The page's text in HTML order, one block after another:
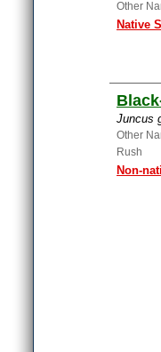
Other
Native
Juncus
Other
Rush
Non-